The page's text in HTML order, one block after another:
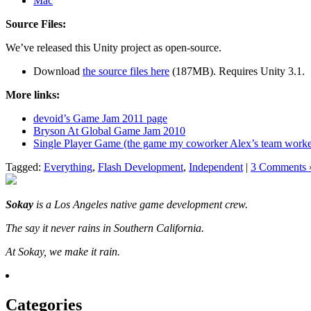
Source Files:
We’ve released this Unity project as open-source.
Download the source files here (187MB). Requires Unity 3.1.
More links:
devoid’s Game Jam 2011 page
Bryson At Global Game Jam 2010
Single Player Game (the game my coworker Alex’s team
Tagged: Everything, Flash Development, Independent | 3 Comments
Sokay is a Los Angeles native game development crew.
The say it never rains in Southern California.
At Sokay, we make it rain.
Categories